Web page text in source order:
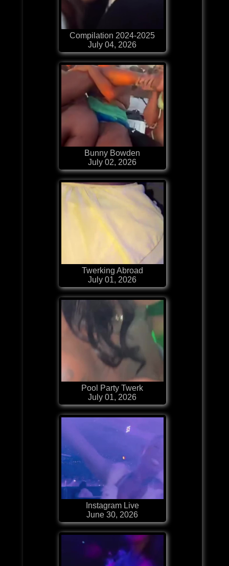
Compilation 2024-2025
July 04, 2026
Bunny Bowden
July 02, 2026
Twerking Abroad
July 01, 2026
Pool Party Twerk
July 01, 2026
Instagram Live
June 30, 2026